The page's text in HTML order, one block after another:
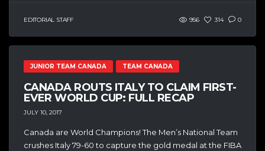
EDITORIAL STAFF 956 314 0
JUNIOR TEAM CANADA TEAM CANADA
CANADA ROUTS ITALY TO CLAIM FIRST-
EVER WORLD CUP: FULL RECAP
JULY 10, 2017
Canada are World Champions! The Men’s National Team
crushes Italy 79-60 to capture the gold medal at the FIBA